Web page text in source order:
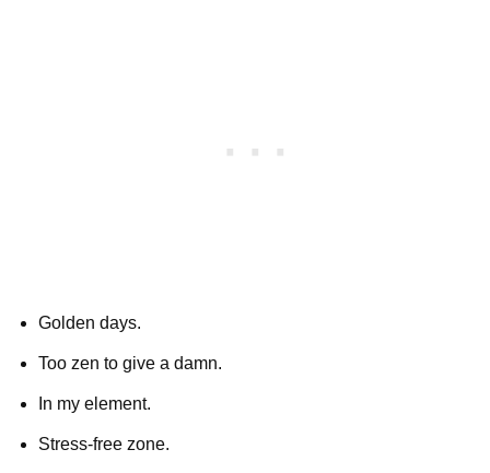
Golden days.
Too zen to give a damn.
In my element.
Stress-free zone.